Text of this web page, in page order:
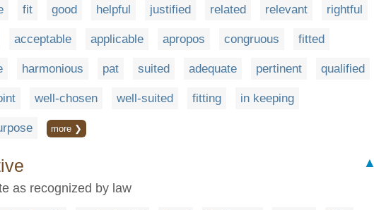
fit good helpful justified related relevant rightful
acceptable applicable apropos congruous fitted
harmonious pat suited adequate pertinent qualified
well-chosen well-suited fitting in keeping
more ❯
▲
as recognized by law